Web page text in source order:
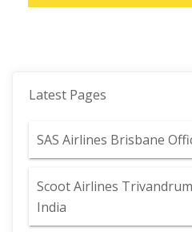
Latest Pages
SAS Airlines Brisbane
Scoot Airlines
India